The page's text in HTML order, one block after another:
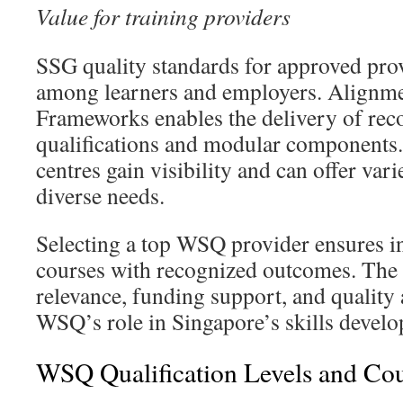
Value for training providers
SSG quality standards for approved
among learners and employers.
Frameworks enables the delivery of
qualifications and modular
centres gain visibility and can offer
diverse needs.
Selecting a top WSQ provider ensures
courses with recognized outcomes.
relevance, funding support, and quality
WSQ’s role in Singapore’s skills
WSQ Qualification Levels and